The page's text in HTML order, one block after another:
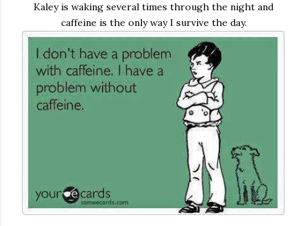
Kaley is waking several times through the night and
caffeine is the only way I survive the day.